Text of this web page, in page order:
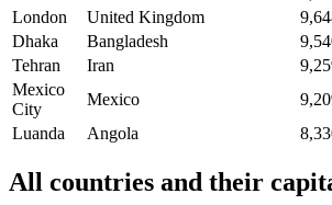
London
United Kingdom
Dhaka
Bangladesh
Tehran
Iran
Mexico
City
Mexico
Luanda
Angola
All countries and their